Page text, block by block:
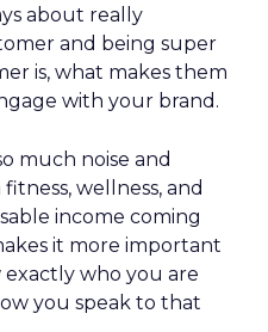
about really
and being super
is, what makes them
with your brand.
much noise and
wellness, and
income coming
it more important
who you are
you speak to that